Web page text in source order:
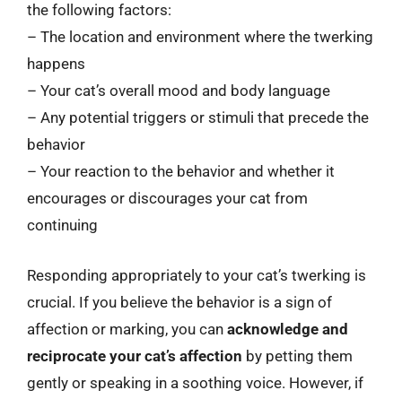
the following factors:
– The location and environment where the twerking
happens
– Your cat’s overall mood and body language
– Any potential triggers or stimuli that precede the
behavior
– Your reaction to the behavior and whether it
encourages or discourages your cat from
continuing
Responding appropriately to your cat’s twerking is
crucial. If you believe the behavior is a sign of
affection or marking, you can acknowledge and
reciprocate your cat’s affection by petting them
gently or speaking in a soothing voice. However, if